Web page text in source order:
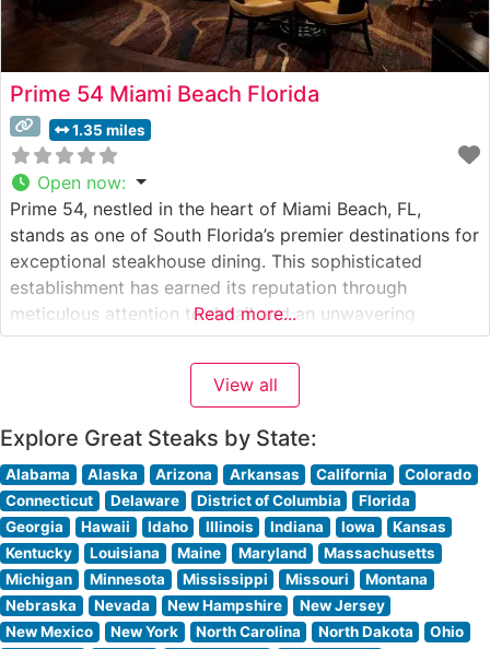
Prime 54 Miami Beach Florida
1.35 miles
Open now:
Prime 54, nestled in the heart of Miami Beach, FL,
stands as one of South Florida’s premier destinations for
exceptional steakhouse dining. This sophisticated
establishment has earned its reputation through
meticulous attention to detail and an unwavering
commitment to quality. Steakhouse Details The
restaurant showcases an impressive selection of
Japanese Wagyu beef, positioning itself among Miami
Read more...
View all
Explore Great Steaks by State:
Alabama Alaska Arizona Arkansas California
Colorado
Connecticut
Delaware District of Columbia
Florida
Georgia
Hawaii Idaho Illinois Indiana Iowa
Kansas
Kentucky
Louisiana Maine Maryland
Massachusetts
Michigan
Minnesota Mississippi Missouri
Montana
Nebraska
Nevada New Hampshire
New Jersey
New Mexico
New York North Carolina North Dakota
Ohio